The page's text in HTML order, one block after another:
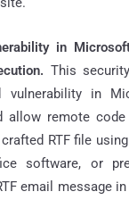
in
This
vulnerability in
allow remote
RTF file
software, or
email message